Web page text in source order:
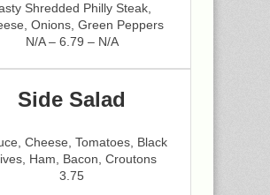
Shredded Philly Steak,
Onions, Green Peppers
N/A – 6.79 – N/A
Side Salad
Cheese, Tomatoes, Black
Ham, Bacon, Croutons
3.75